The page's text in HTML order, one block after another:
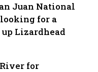
Juan National
for a
Lizardhead
for